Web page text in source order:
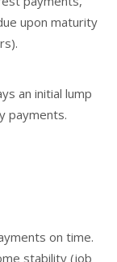
upon maturity
an initial lump
payments.
on time.
stability (job